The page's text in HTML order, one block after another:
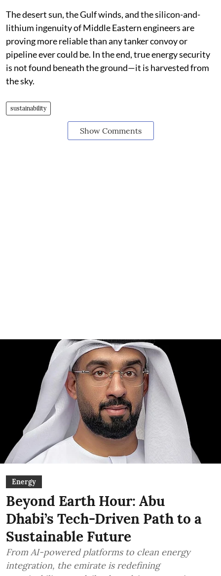
The desert sun, the Gulf winds, and the silicon-and-
lithium ingenuity of Middle Eastern engineers are
proving more reliable than any tanker convoy or
pipeline ever could be. In the end, true energy security
is not found beneath the ground—it is harvested from
the sky.
sustainability
Show Comments
Energy
Beyond Earth Hour: Abu
Dhabi’s Tech-Driven Path to a
Sustainable Future
From AI-powered platforms to clean energy
integration, the emirate is redefining